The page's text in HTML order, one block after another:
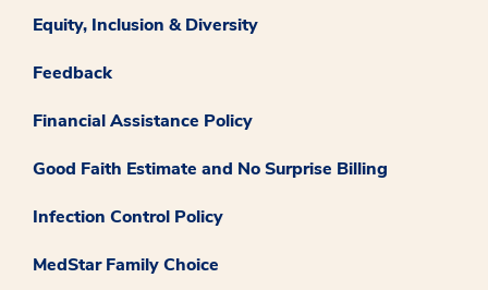
Equity, Inclusion & Diversity
Feedback
Financial Assistance Policy
Good Faith Estimate and No Surprise Billing
Infection Control Policy
MedStar Family Choice